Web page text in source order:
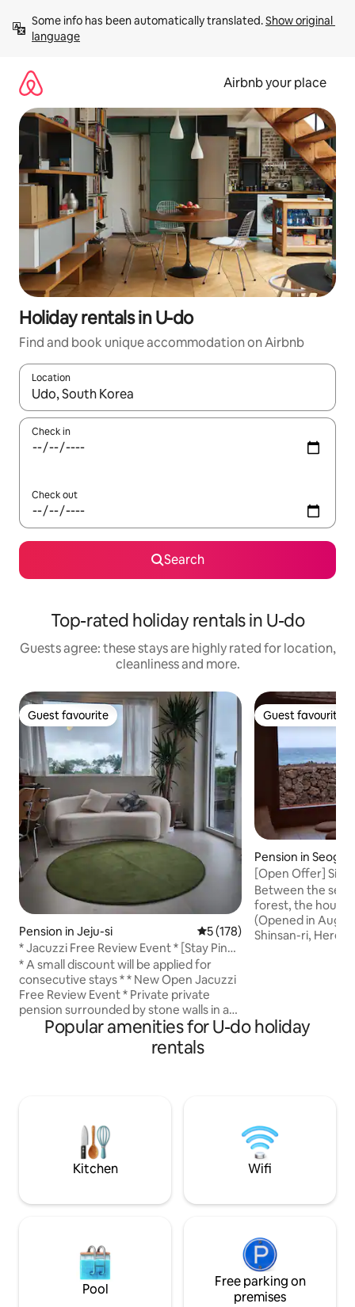
content
Some info has been automatically translated. Show original
language
Airbnb your place
Holiday rentals in U-do
Find and book unique accommodation on Airbnb
Location
When results are available, navigate with the up and down
Check in
Check out
Search
Top-rated holiday rentals in U-do
Guests agree: these stays are highly rated for location,
cleanliness and more.
Guest favourite
Guest favourite
Pension in Jeju-si 5 out of 5 average rating,
5 (178)
* Jacuzzi Free Review Event * [Stay Pinda
Loft B-dong] Private, emotional,
exclusive accommodation
* A small discount will be applied for
consecutive stays * * New Open Jacuzzi
Free Review Event * Private private
pension surrounded by stone walls in a
quiet space in Dumori Our Staypinda is
an accommodation located within 10
minutes from Sinchang Windmill Coastal
people can enter for 2 people. In the
front yard, there is a fire pit where you
can barbecue. (If you want to use it,
please tell us in advance. Additional
Barbecue supplies provided (one bag of
not allowed) The jacuzzi is a cozy space
where the moonlight is illuminated in
Baekil Hong (30,000 KRW including
cleaning fee when using) * Dead sea salt
Guest favourite
Guest favourite
Pension in
[Open Offer]
Between Sea and
Between the sea
forest, the house
(Opened in
Shinsan-ri, Here,
enjoy the
front of
magnificent
composition of 3
spacious open living room
to make it easy
leisurely fun
bookshelf full of
ceremony space
fragrant teacup
your own pace. -Paid options Jacuzzi
50,000 KRW
Popular amenities for U-do holiday
rentals
Kitchen Wifi
Pool
Free parking on
premises